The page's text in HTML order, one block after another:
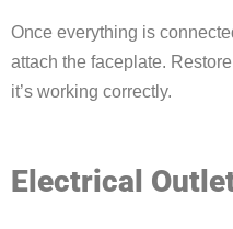
Once everything is
attach the faceplate.
it’s working correctly.
Electrical